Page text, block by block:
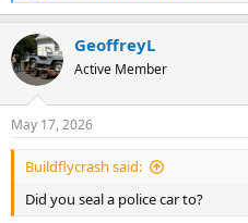
e
c
t
i
s
:
GeoffreyL
Active Member
May 17, 2026
Buildflycrash said:
Did you seal a police car to?